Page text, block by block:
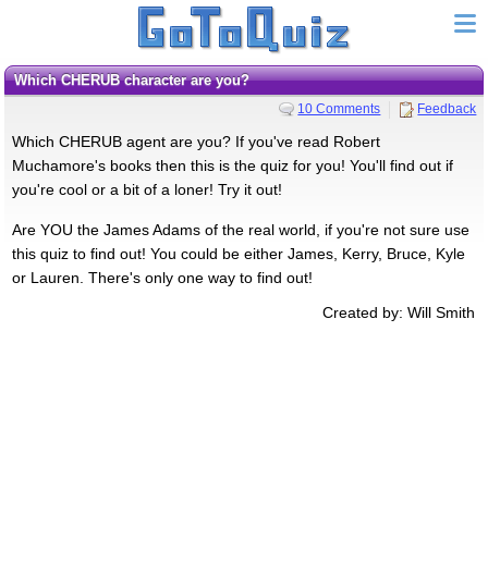
Which CHERUB character are you?
10 Comments Feedback
Which CHERUB agent are you? If you've read Robert
Muchamore's books then this is the quiz for you! You'll find out if
you're cool or a bit of a loner! Try it out!
Are YOU the James Adams of the real world, if you're not sure use
this quiz to find out! You could be either James, Kerry, Bruce, Kyle
or Lauren. There's only one way to find out!
Created by: Will Smith